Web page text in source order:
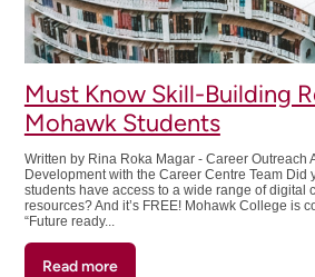
Must Know Skill-Building
Mohawk Students
Written by Rina Roka Magar - Career Outreach
Development with the Career Centre Team Did
students have access to a wide range of digital
resources? And it’s FREE! Mohawk College is
“Future ready...
Read moreabout